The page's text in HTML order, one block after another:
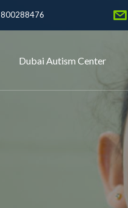
800288476
Dubai Autism Center